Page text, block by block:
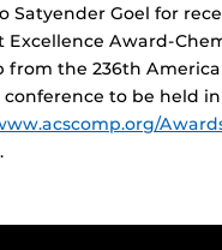
Satyender Goel for
Excellence Award-
from the 236th
conference to be held